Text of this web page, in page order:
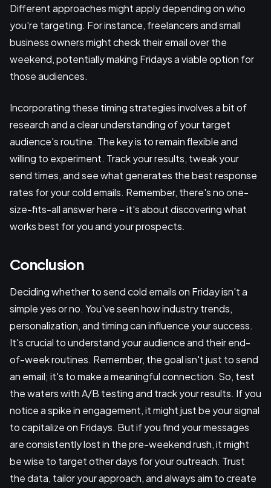
Different approaches might apply depending on who
you're targeting. For instance, freelancers and small
business owners might check their email over the
weekend, potentially making Fridays a viable option for
those audiences.
Incorporating these timing strategies involves a bit of
research and a clear understanding of your target
audience's routine. The key is to remain flexible and
willing to experiment. Track your results, tweak your
send times, and see what generates the best response
rates for your cold emails. Remember, there's no one-
size-fits-all answer here – it's about discovering what
works best for you and your prospects.
Conclusion
Deciding whether to send cold emails on Friday isn't a
simple yes or no. You've seen how industry trends,
personalization, and timing can influence your success.
It's crucial to understand your audience and their end-
of-week routines. Remember, the goal isn't just to send
an email; it's to make a meaningful connection. So, test
the waters with A/B testing and track your results. If you
notice a spike in engagement, it might just be your signal
to capitalize on Fridays. But if you find your messages
are consistently lost in the pre-weekend rush, it might
be wise to target other days for your outreach. Trust
the data, tailor your approach, and always aim to create